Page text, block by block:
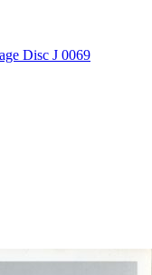
Disc J 0069